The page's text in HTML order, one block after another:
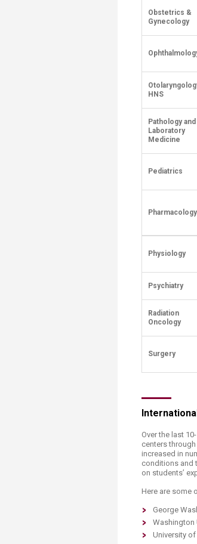
Obstetrics &
Gynecology
HNS
Pathology and
Laboratory
Medicine
Pediatrics
Pharmacology
Physiology
Psychiatry
Radiation
Oncology
Surgery​​
Over the last
centers
increased in
conditions and
on students’
Here are some
George
Washington
University